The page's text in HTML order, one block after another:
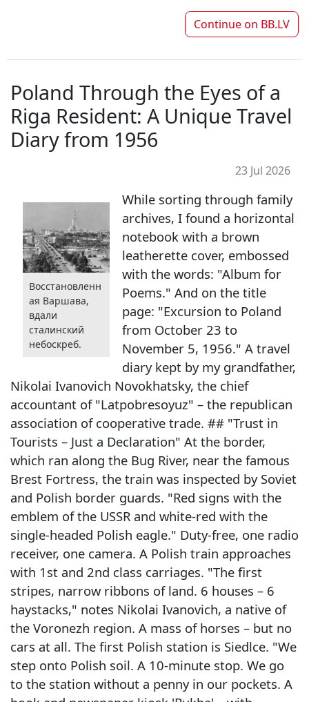
Continue on BB.LV
Poland Through the Eyes of a
Riga Resident: A Unique Travel
Diary from 1956
23 Jul 2026
Восстановленн
ая Варшава,
вдали
сталинский
небоскреб.
While sorting through family
archives, I found a horizontal
notebook with a brown
leatherette cover, embossed
with the words: "Album for
Poems." And on the title
page: "Excursion to Poland
from October 23 to
November 5, 1956." A travel
diary kept by my grandfather,
Nikolai Ivanovich Novokhatsky, the chief
accountant of "Latpobresoyuz" – the republican
association of cooperative trade. ## "Trust in
Tourists – Just a Declaration" At the border,
which ran along the Bug River, near the famous
Brest Fortress, the train was inspected by Soviet
and Polish border guards. "Red signs with the
emblem of the USSR and white-red with the
single-headed Polish eagle." Duty-free, one radio
receiver, one camera. A Polish train approaches
with 1st and 2nd class carriages. "The first
stripes, narrow ribbons of land. 6 houses – 6
haystacks," notes Nikolai Ivanovich, a native of
the Voronezh region. A mass of horses – but no
cars at all. The first Polish station is Siedlce. "We
step onto Polish soil. A 10-minute stop. We go
to the station without a penny in our pockets. A